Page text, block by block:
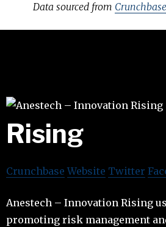
Data sourced from Crunchbase
Rising
Crunchbase Website Twitter
Anestech – Innovation Rising
promoting risk management